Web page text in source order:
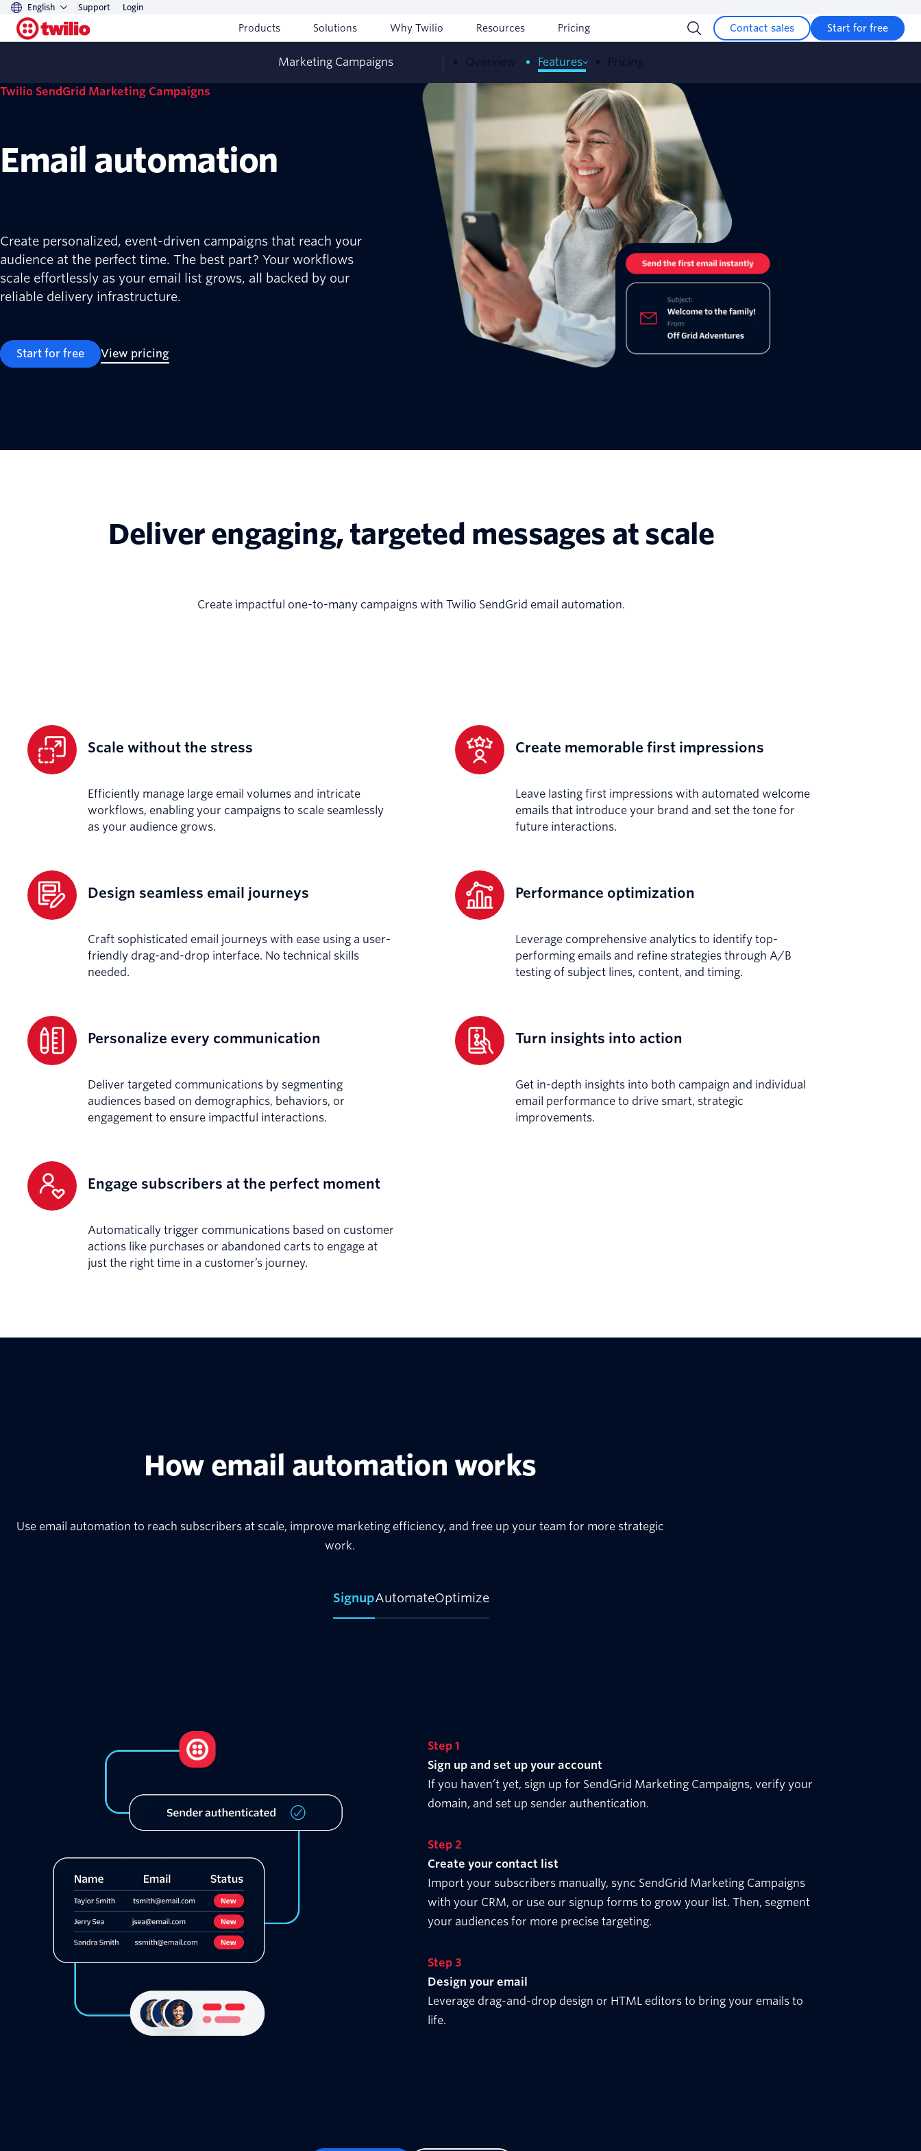
English Support Login
Products Solutions Why Twilio Resources Pricing Contact sales Start for free
Marketing Campaigns Overview Features Pricing
Twilio SendGrid Marketing Campaigns
Email automation
Create personalized, event-driven campaigns that reach your
audience at the perfect time. The best part? Your workflows
scale effortlessly as your email list grows, all backed by our
reliable delivery infrastructure.
Start for free View pricing
Deliver engaging, targeted messages at scale
Create impactful one-to-many campaigns with Twilio SendGrid email automation.
Scale without the stress
Efficiently manage large email volumes and intricate
workflows, enabling your campaigns to scale seamlessly
as your audience grows.
Design seamless email journeys
Craft sophisticated email journeys with ease using a user-
friendly drag-and-drop interface. No technical skills
needed.
Personalize every communication
Deliver targeted communications by segmenting
audiences based on demographics, behaviors, or
engagement to ensure impactful interactions.
Engage subscribers at the perfect moment
Automatically trigger communications based on customer
actions like purchases or abandoned carts to engage at
just the right time in a customer’s journey.
Create memorable first impressions
Leave lasting first impressions with automated welcome
emails that introduce your brand and set the tone for
future interactions.
Performance optimization
Leverage comprehensive analytics to identify top-
performing emails and refine strategies through A/B
testing of subject lines, content, and timing.
Turn insights into action
Get in-depth insights into both campaign and individual
email performance to drive smart, strategic
improvements.
How email automation works
Use email automation to reach subscribers at scale, improve marketing efficiency, and free up your team for more strategic
work.
SignupAutomateOptimize
Step 1
Sign up and set up your account
If you haven’t yet, sign up for SendGrid Marketing Campaigns, verify your
domain, and set up sender authentication.
Step 2
Create your contact list
Import your subscribers manually, sync SendGrid Marketing Campaigns
with your CRM, or use our signup forms to grow your list. Then, segment
your audiences for more precise targeting.
Step 3
Design your email
Leverage drag-and-drop design or HTML editors to bring your emails to
life.